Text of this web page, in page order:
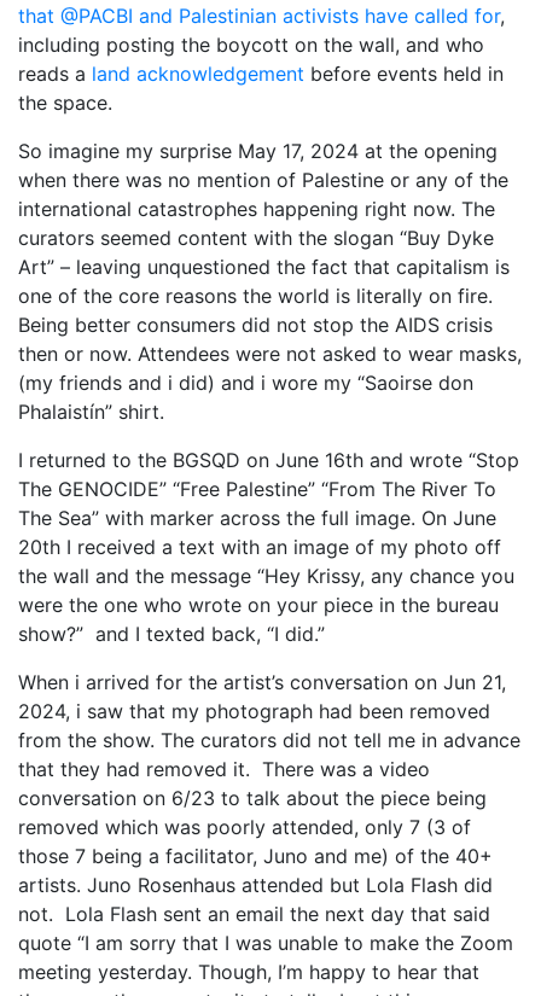
Gloucester City, My Town (2012)
Festival Screenings
Trailers About
Press
that @PACBI and Palestinian activists have called for,
including posting the boycott on the wall, and who
reads a land acknowledgement before events held in
the space.
So imagine my surprise May 17, 2024 at the opening
when there was no mention of Palestine or any of the
international catastrophes happening right now. The
curators seemed content with the slogan “Buy Dyke
Art” – leaving unquestioned the fact that capitalism is
one of the core reasons the world is literally on fire.
Being better consumers did not stop the AIDS crisis
then or now. Attendees were not asked to wear masks,
(my friends and i did) and i wore my “Saoirse don
Phalaistín” shirt.
I returned to the BGSQD on June 16th and wrote “Stop
The GENOCIDE” “Free Palestine” “From The River To
The Sea” with marker across the full image. On June
20th I received a text with an image of my photo off
the wall and the message “Hey Krissy, any chance you
were the one who wrote on your piece in the bureau
show?” and I texted back, “I did.”
When i arrived for the artist’s conversation on Jun 21,
2024, i saw that my photograph had been removed
from the show. The curators did not tell me in advance
that they had removed it. There was a video
conversation on 6/23 to talk about the piece being
removed which was poorly attended, only 7 (3 of
those 7 being a facilitator, Juno and me) of the 40+
artists. Juno Rosenhaus attended but Lola Flash did
not. Lola Flash sent an email the next day that said
quote “I am sorry that I was unable to make the Zoom
meeting yesterday. Though, I’m happy to hear that